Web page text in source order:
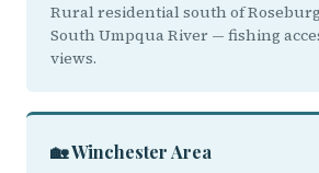
Rural residential south of
South Umpqua River — fishing
views.
🏡 Winchester Area